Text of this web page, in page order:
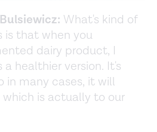
What's kind of
is that when you
dairy product, I
healthier version. It's
in many cases, it will
is actually to our